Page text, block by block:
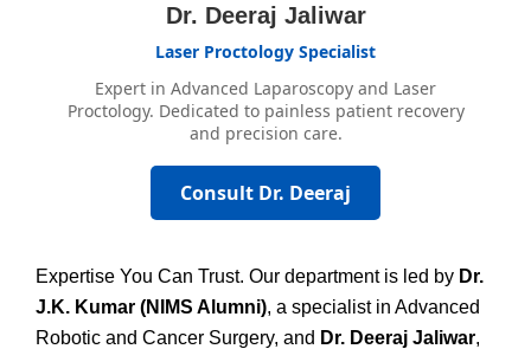
Dr. Deeraj Jaliwar
Laser Proctology Specialist
Expert in Advanced Laparoscopy and Laser
Proctology. Dedicated to painless patient recovery
and precision care.
Consult Dr. Deeraj
Expertise You Can Trust. Our department is led by Dr.
J.K. Kumar (NIMS Alumni), a specialist in Advanced
Robotic and Cancer Surgery, and Dr. Deeraj Jaliwar,